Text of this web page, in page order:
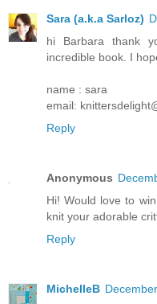
Sara (a.k.a Sarloz)
hi Barbara thank
incredible book. I
name : sara
email:
Reply
Anonymous
Hi! Would love to
knit your adorable
Reply
MichelleB